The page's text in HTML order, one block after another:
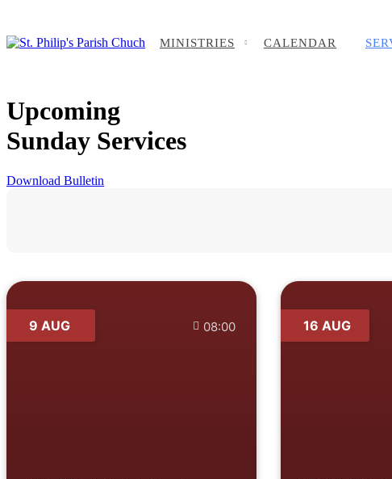
MINISTRIES CALENDAR
Upcoming
Sunday Services
Download Bulletin
9 AUG 08:00 16 AUG